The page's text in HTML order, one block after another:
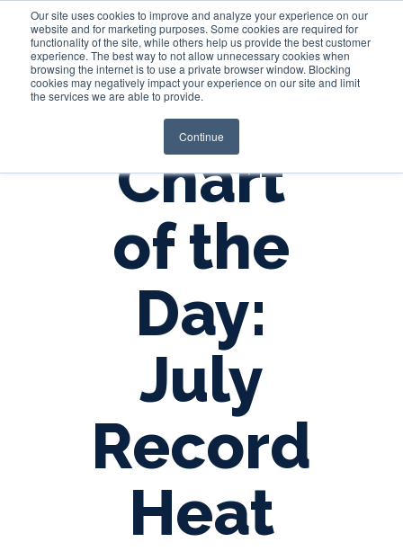
Our site uses cookies to improve and analyze your experience on our
website and for marketing purposes. Some cookies are required for
functionality of the site, while others help us provide the best customer
experience. The best way to not allow unnecessary cookies when
browsing the internet is to use a private browser window. Blocking
cookies may negatively impact your experience on our site and limit
the services we are able to provide.
Continue
Login
Chart
of the
Day:
July
Record
Heat